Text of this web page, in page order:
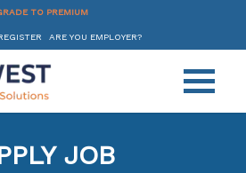
TO PREMIUM
ARE YOU EMPLOYER?
JOB